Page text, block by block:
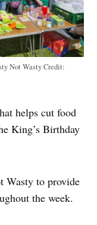
Not WastyCredit:
helps cut food
King’s Birthday
Wasty to provide
the week.